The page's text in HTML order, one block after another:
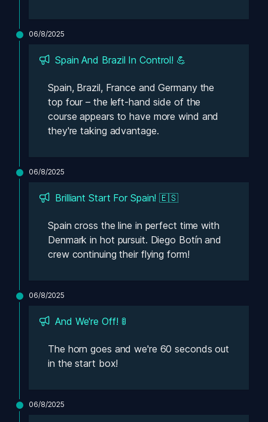
06/8/2025
Spain And Brazil In Control! 💪
Spain, Brazil, France and Germany the
top four – the left-hand side of the
course appears to have more wind and
they're taking advantage.
06/8/2025
Brilliant Start For Spain! 🇪🇸
Spain cross the line in perfect time with
Denmark in hot pursuit. Diego Botín and
crew continuing their flying form!
06/8/2025
And We're Off! 🚦
The horn goes and we're 60 seconds out
in the start box!
06/8/2025